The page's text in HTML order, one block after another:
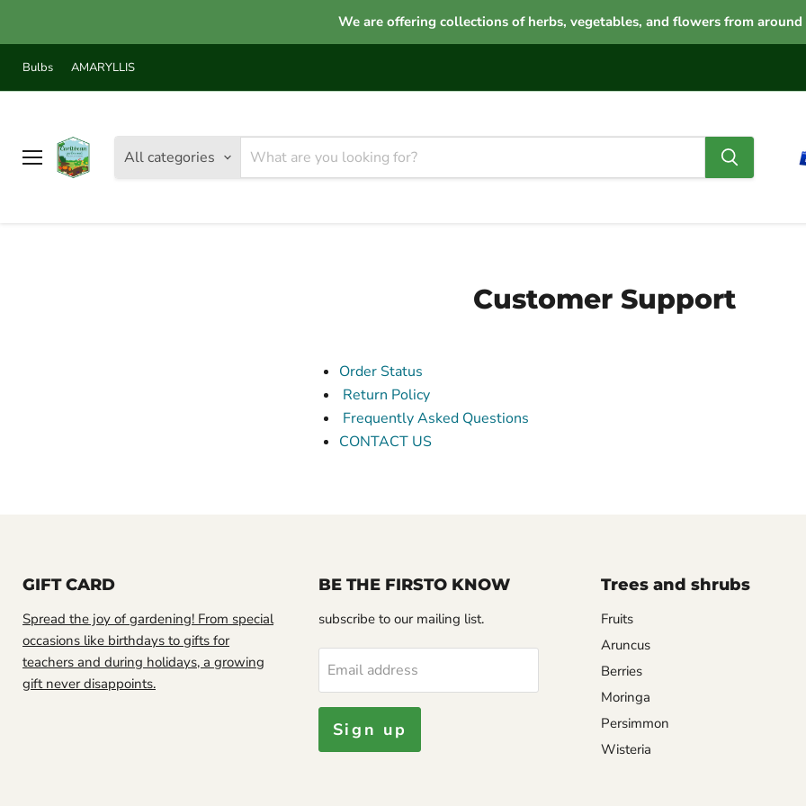
We are offering collections of herbs, vegetables, and flowers from
Bulbs AMARYLLIS
Menu
All categories
Customer Support
Order Status
Return Policy
Frequently Asked Questions
CONTACT US
GIFT CARD
Spread the joy of gardening! From special
occasions like birthdays to gifts for
teachers and during holidays, a growing
gift never disappoints.
BE THE FIRSTO KNOW
subscribe to our mailing list.
Email address
Sign up
Trees and shrubs
Fruits
Aruncus
Berries
Moringa
Persimmon
Wisteria
Log in to your account to add products to your wishlist and